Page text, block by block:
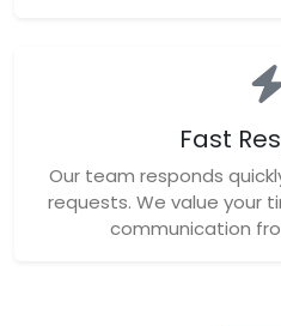
Fast
Our team responds
requests. We value your
communication